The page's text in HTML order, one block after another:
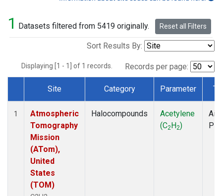
1 Datasets filtered from 5419 originally. Reset all Filters
Sort Results By:
Displaying [1 - 1] of 1 records. Records per page:
Dataset Number
Site Category Parameter
1
Atmospheric
Tomography
Mission
(ATom),
United
States
(TOM)
Halocompounds
Acetylene
(C2H2)